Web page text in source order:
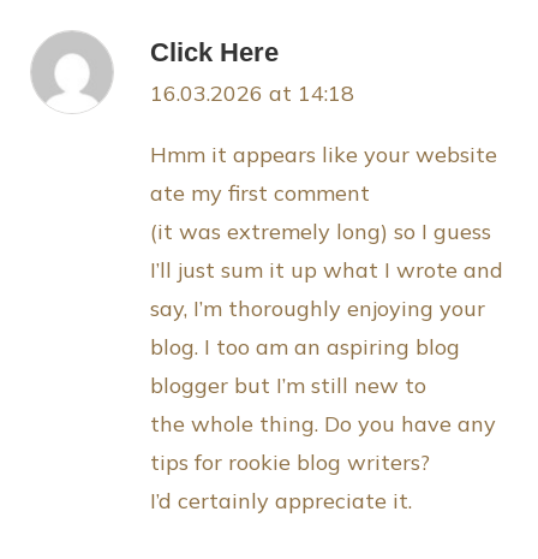
Click Here
16.03.2026 at 14:18
Hmm it appears like your website
ate my first comment
(it was extremely long) so I guess
I’ll just sum it up what I wrote and
say, I’m thoroughly enjoying your
blog. I too am an aspiring blog
blogger but I’m still new to
the whole thing. Do you have any
tips for rookie blog writers?
I’d certainly appreciate it.